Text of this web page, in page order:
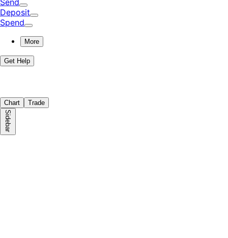
Send
Deposit
Spend
More
Get Help
Chart Trade
Sidebar